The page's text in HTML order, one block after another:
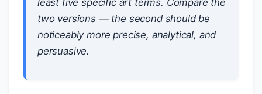
least five specific art terms. Compare the
two versions — the second should be
noticeably more precise, analytical, and
persuasive.